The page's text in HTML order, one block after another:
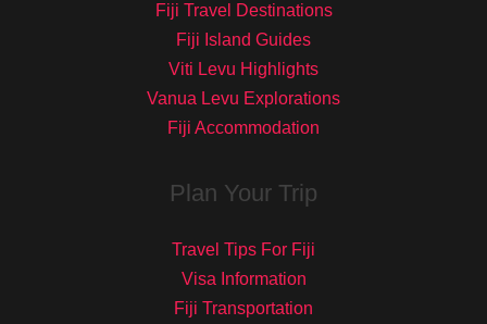
Fiji Travel Destinations
Fiji Island Guides
Viti Levu Highlights
Vanua Levu Explorations
Fiji Accommodation
Plan Your Trip
Travel Tips For Fiji
Visa Information
Fiji Transportation